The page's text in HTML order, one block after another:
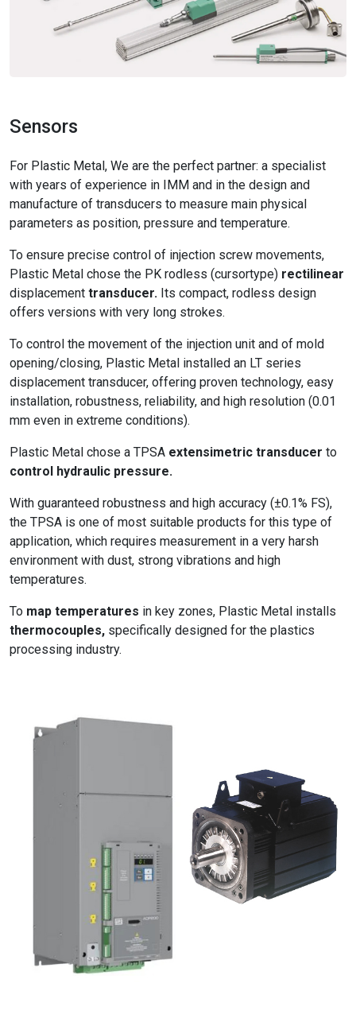
Sensors
For Plastic Metal, We are the perfect partner: a specialist
with years of experience in IMM and in the design and
manufacture of transducers to measure main physical
parameters as position, pressure and temperature.
To ensure precise control of injection screw movements,
Plastic Metal chose the PK rodless (cursortype) rectilinear
displacement transducer. Its compact, rodless design
offers versions with very long strokes.
To control the movement of the injection unit and of mold
opening/closing, Plastic Metal installed an LT series
displacement transducer, offering proven technology, easy
installation, robustness, reliability, and high resolution (0.01
mm even in extreme conditions).
Plastic Metal chose a TPSA extensimetric transducer to
control hydraulic pressure.
With guaranteed robustness and high accuracy (±0.1% FS),
the TPSA is one of most suitable products for this type of
application, which requires measurement in a very harsh
environment with dust, strong vibrations and high
temperatures.
To map temperatures in key zones, Plastic Metal installs
thermocouples, specifically designed for the plastics
processing industry.